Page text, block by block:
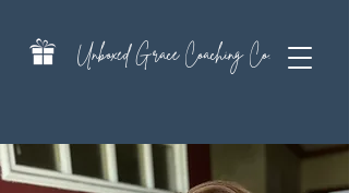
Unboxed Grace Coaching Co.